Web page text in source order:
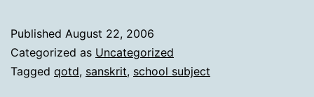
Published August 22, 2006
Categorized as Uncategorized
Tagged qotd, sanskrit, school subject